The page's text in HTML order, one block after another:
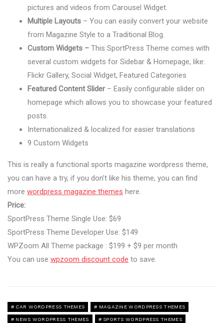
pictures and videos from Carousel Widget.
Multiple Layouts – You can easily convert your website
from Magazine Style to a Traditional Blog.
Custom Widgets – This SportPress Theme comes with
several custom widgets for Sidebar & Homepage, like:
Flickr Gallery, Social Widget, Featured Categories
Featured Content Slider– Easily configurable slider on
homepage which allows you to showcase your featured
posts.
Internationalized & localized for easier translations
9 Custom Widgets
This is really a functional sports magazine wordpress theme,
you can have a try, if you don’t like his theme, you can find
more wordpress magazine themes here.
Price:
SportPress Theme Single Use: $69
SportPress Theme Developer Use: $149
WPZoom All Theme package : $199 + $9 per month
You can use wpzoom discount code to save.
CAR WORDPRESS THEMES MAGAZINE WORDPRESS THEMES
NEWS WORDPRESS THEMES SPORTS WORDPRESS THEMES